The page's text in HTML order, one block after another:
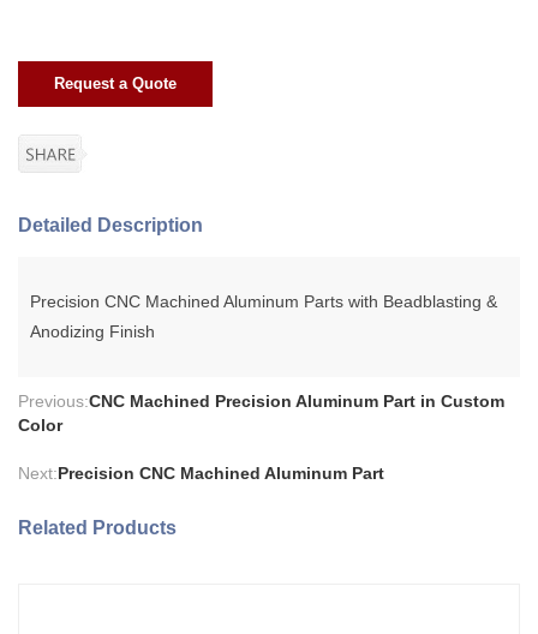
Request a Quote
Detailed Description
Precision CNC Machined Aluminum Parts with Beadblasting &
Anodizing Finish
Previous:CNC Machined Precision Aluminum Part in Custom
Color
Next:Precision CNC Machined Aluminum Part
Related Products